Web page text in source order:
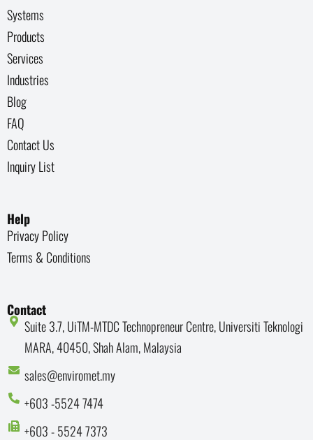
Systems
Products
Services
Industries
Blog
FAQ
Contact Us
Inquiry List
Help
Privacy Policy
Terms & Conditions
Contact
Suite 3.7, UiTM-MTDC Technopreneur Centre, Universiti Teknologi
MARA, 40450, Shah Alam, Malaysia
sales@enviromet.my
+603 -5524 7474
+603 - 5524 7373